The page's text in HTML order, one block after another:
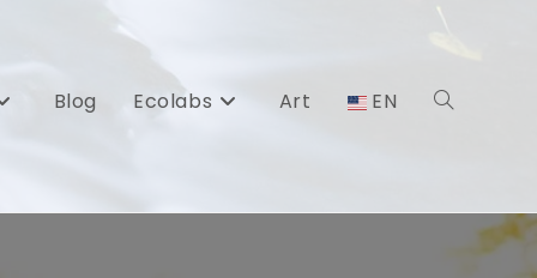
Blog Ecolabs Art EN Toggle
search